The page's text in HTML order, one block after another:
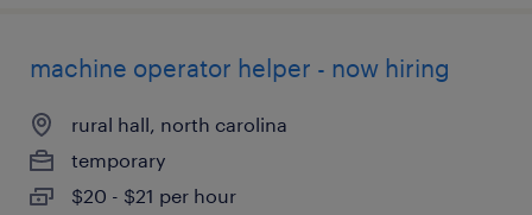
machine operator helper - now hiring
rural hall, north carolina
temporary
$20 - $21 per hour